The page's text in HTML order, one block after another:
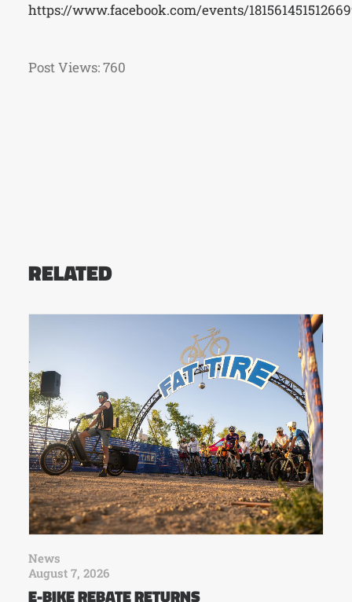
https://www.facebook.com/events/
Post Views:760
RELATED
News
August 7, 2026
E-BIKE REBATE RETURNS